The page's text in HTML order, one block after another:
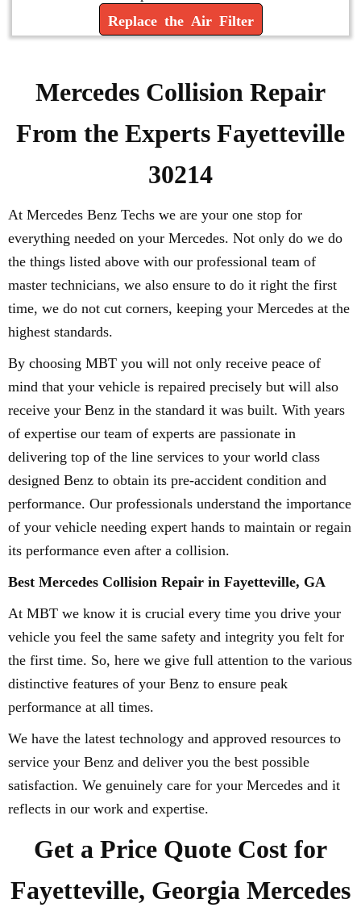
Replace the Air Filter
Mercedes Collision Repair
From the Experts Fayetteville
30214
At Mercedes Benz Techs we are your one stop for
everything needed on your Mercedes. Not only do we do
the things listed above with our professional team of
master technicians, we also ensure to do it right the first
time, we do not cut corners, keeping your Mercedes at the
highest standards.
By choosing MBT you will not only receive peace of
mind that your vehicle is repaired precisely but will also
receive your Benz in the standard it was built. With years
of expertise our team of experts are passionate in
delivering top of the line services to your world class
designed Benz to obtain its pre-accident condition and
performance. Our professionals understand the importance
of your vehicle needing expert hands to maintain or regain
its performance even after a collision.
Best Mercedes Collision Repair in Fayetteville, GA
At MBT we know it is crucial every time you drive your
vehicle you feel the same safety and integrity you felt for
the first time. So, here we give full attention to the various
distinctive features of your Benz to ensure peak
performance at all times.
We have the latest technology and approved resources to
service your Benz and deliver you the best possible
satisfaction. We genuinely care for your Mercedes and it
reflects in our work and expertise.
Get a Price Quote Cost for
Fayetteville, Georgia Mercedes